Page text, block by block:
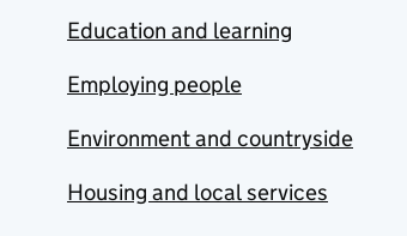
Education and learning
Employing people
Environment and countryside
Housing and local services